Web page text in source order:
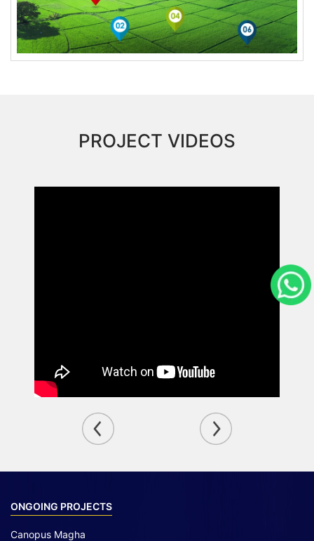
PROJECT VIDEOS
ONGOING PROJECTS
Canopus Magha